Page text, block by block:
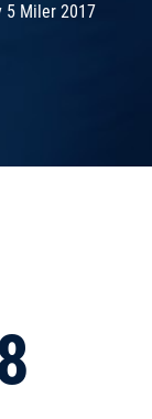
5 Miler 2017